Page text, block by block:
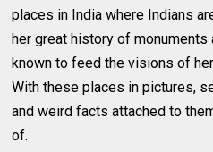
places in India where Indians
her great history of
known to feed the visions of
With these places in pictures,
and weird facts attached to
of.